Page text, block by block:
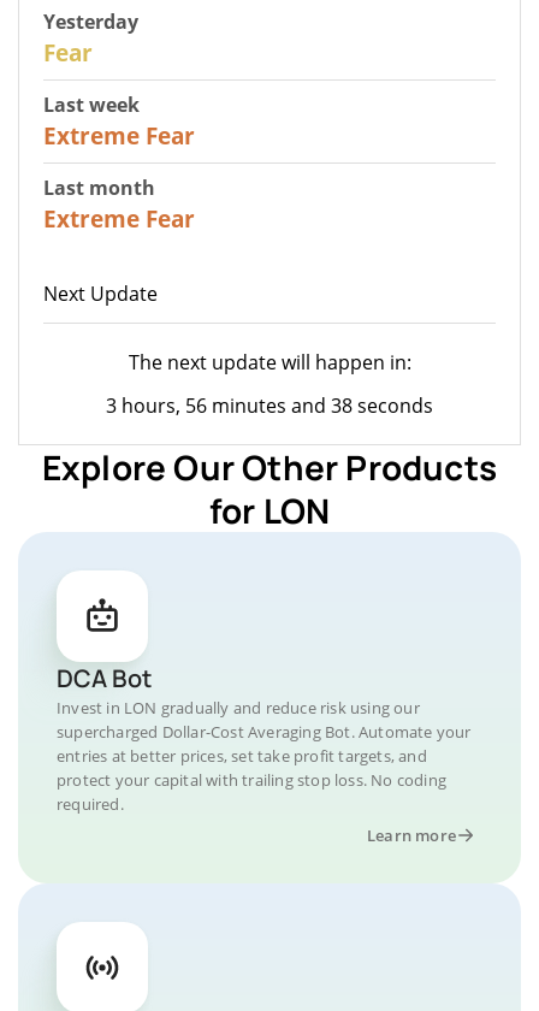
Yesterday
Fear
Last week
Extreme Fear
Last month
Extreme Fear
Next Update
The next update will happen in:
3 hours, 56 minutes and 38 seconds
Explore Our Other Products
for LON
DCA Bot
Invest in LON gradually and reduce risk using our
supercharged Dollar-Cost Averaging Bot. Automate your
entries at better prices, set take profit targets, and
protect your capital with trailing stop loss. No coding
required.
Learn more